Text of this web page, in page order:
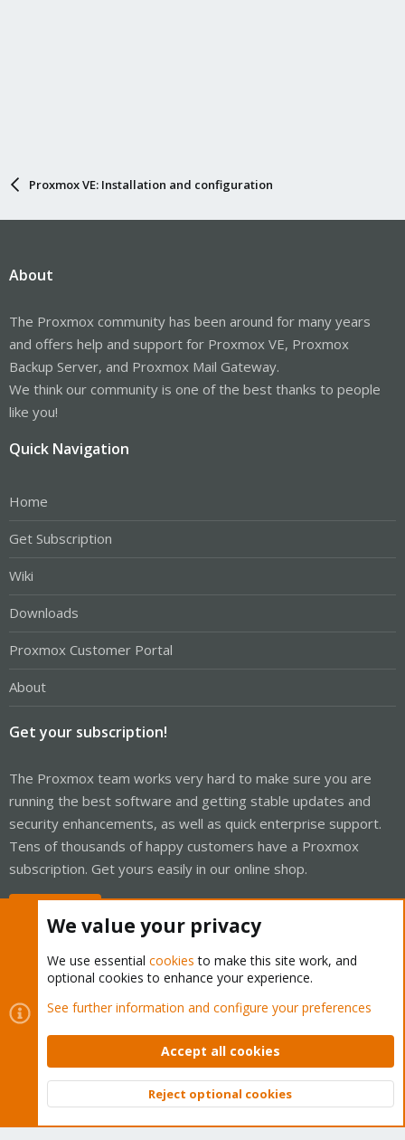
Proxmox VE: Installation and configuration
About
The Proxmox community has been around for many years
and offers help and support for Proxmox VE, Proxmox
Backup Server, and Proxmox Mail Gateway.
We think our community is one of the best thanks to people
like you!
Quick Navigation
Home
Get Subscription
Wiki
Downloads
Proxmox Customer Portal
About
Get your subscription!
The Proxmox team works very hard to make sure you are
running the best software and getting stable updates and
security enhancements, as well as quick enterprise support.
Tens of thousands of happy customers have a Proxmox
subscription. Get yours easily in our online shop.
Cookies
Proxmox Support Forum - Light Mode
Contact us
Terms and rules Privacy policy Help Home
Community platform by XenForo © 2010-2026 XenForo Ltd.
Top
We value your privacy
We use essential cookies to make this site work, and
optional cookies to enhance your experience.
See further information and configure your preferences
Accept all cookies
Reject optional cookies